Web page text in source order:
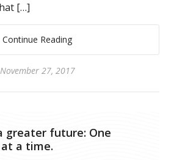
[…]
Continue Reading
November 27, 2017
greater future: One
a time.